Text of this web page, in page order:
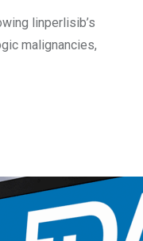
linperlisib’s
malignancies,